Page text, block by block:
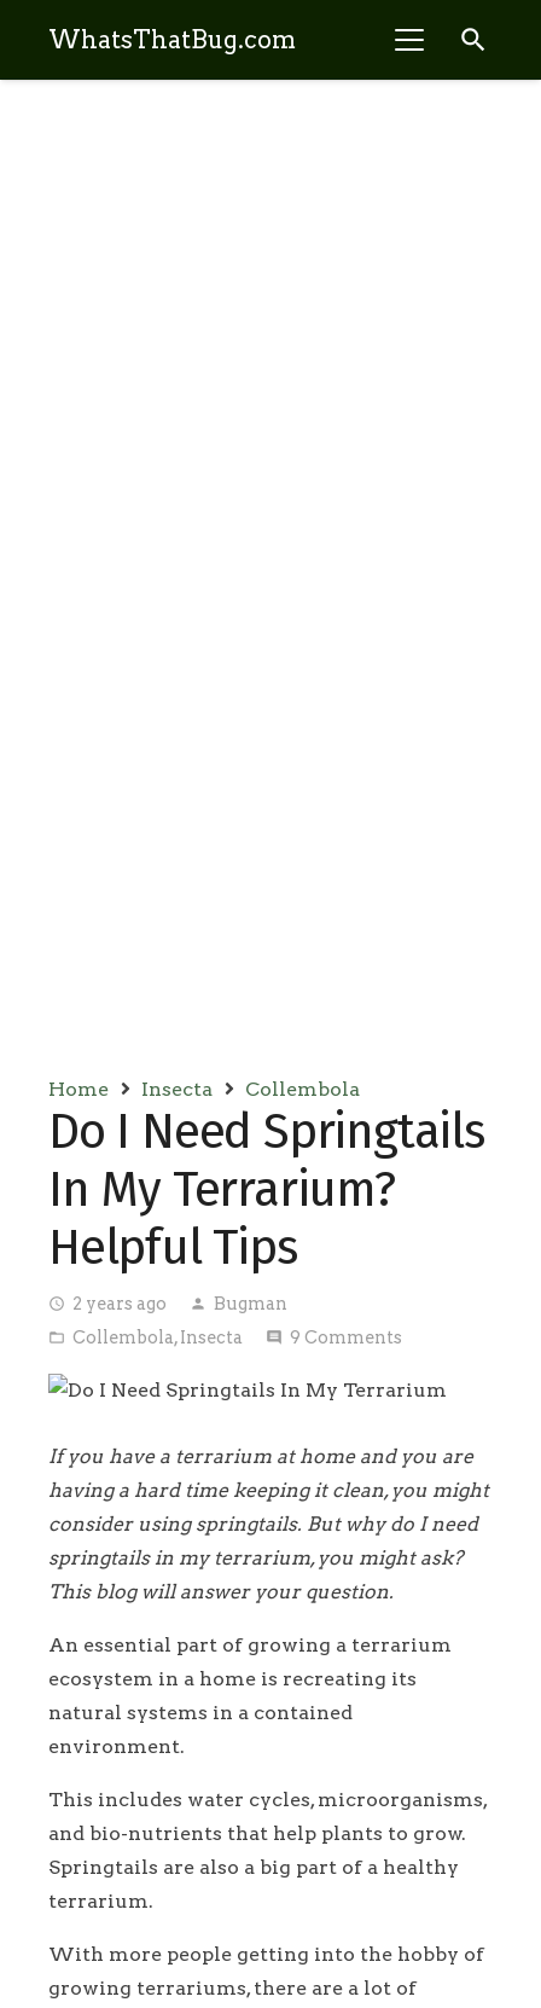
WhatsThatBug.com search
Home Insecta Collembola
Do I Need Springtails
In My Terrarium?
Helpful Tips
access_time 2 years ago person Bugman
folder_open Collembola,Insecta comment 9 Comments
If you have a terrarium at home and you are
having a hard time keeping it clean, you might
consider using springtails. But why do I need
springtails in my terrarium, you might ask?
This blog will answer your question.
An essential part of growing a terrarium
ecosystem in a home is recreating its
natural systems in a contained
environment.
This includes water cycles, microorganisms,
and bio-nutrients that help plants to grow.
Springtails are also a big part of a healthy
terrarium.
With more people getting into the hobby of
growing terrariums, there are a lot of